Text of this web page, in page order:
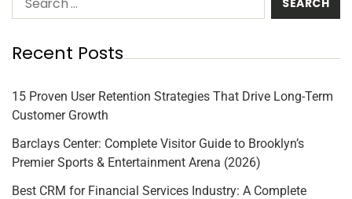
Recent Posts
15 Proven User Retention Strategies That Drive Long-Term
Customer Growth
Barclays Center: Complete Visitor Guide to Brooklyn’s
Premier Sports & Entertainment Arena (2026)
Best CRM for Financial Services Industry: A Complete